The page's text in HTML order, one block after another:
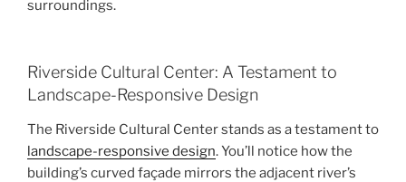
surroundings.
Riverside Cultural Center: A Testament to
Landscape-Responsive Design
The Riverside Cultural Center stands as a testament to
landscape-responsive design. You’ll notice how the
building’s curved façade mirrors the adjacent river’s